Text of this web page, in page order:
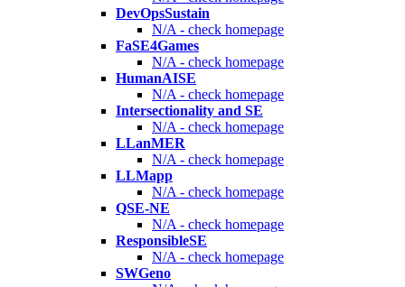
DevOpsSustain
N/A - check homepage
FaSE4Games
N/A - check homepage
HumanAISE
N/A - check homepage
Intersectionality and SE
N/A - check homepage
LLanMER
N/A - check homepage
LLMapp
N/A - check homepage
QSE-NE
N/A - check homepage
ResponsibleSE
N/A - check homepage
SWGeno